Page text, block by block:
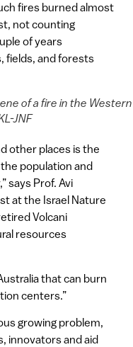
fires burned almost
not counting
of years
fields, and forests
of a fire in the Western
JNF
other places is the
population and
says Prof. Avi
at the Israel Nature
Volcani
resources
that can burn
centers.”
growing problem,
innovators and aid